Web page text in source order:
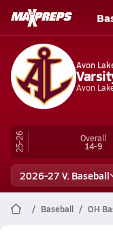
Avon
Avon
25-26 Overall
14-9
2026-27 V. Baseball
Baseball OH